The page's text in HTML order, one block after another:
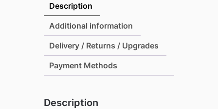
To
Metal
Garden
Shed
Anthracite
Description
Additional information
Delivery / Returns / Upgrades
Payment Methods
Description